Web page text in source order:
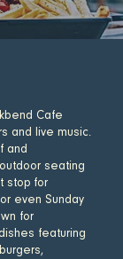
Cafe
and live music.
and
seating
stop for
even Sunday
for
featuring